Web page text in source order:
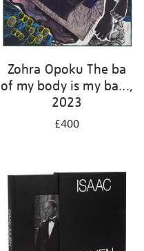
Zohra Opoku The ba
of my body is my ba...,
2023
£400